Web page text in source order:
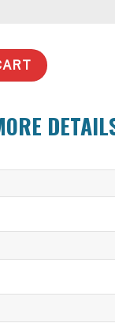
Own quantity